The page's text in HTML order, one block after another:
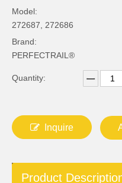
Model:
272687, 272686
Brand:
PERFECTRAIL®
Quantity:
Inquire
Product